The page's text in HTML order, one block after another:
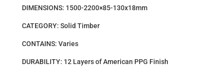
DIMENSIONS: 1500-2200×85-130x18mm
CATEGORY: Solid Timber
CONTAINS: Varies
DURABILITY: 12 Layers of American PPG Finish